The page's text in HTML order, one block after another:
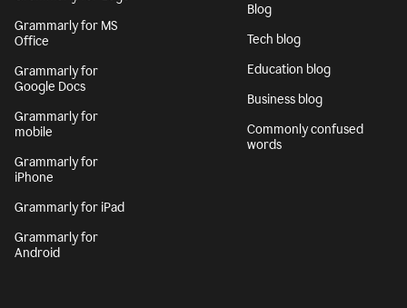
Grammarly for MS
Office
Grammarly for
Google Docs
Grammarly for
mobile
Grammarly for
iPhone
Grammarly for iPad
Grammarly for
Android
Blog
Tech blog
Education blog
Business blog
Commonly confused
words